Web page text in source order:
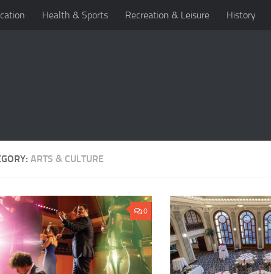
Health & Sports Recreation & Leisure History
ARTS & CULTURE
0